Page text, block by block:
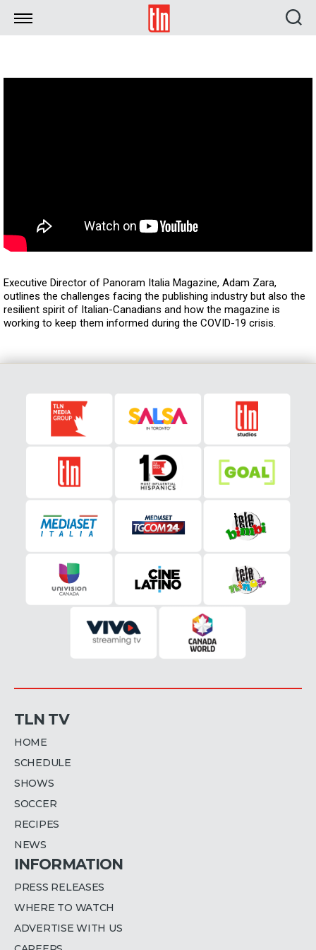
TLN
Executive Director of Panoram Italia Magazine, Adam Zara,
outlines the challenges facing the publishing industry but also the
resilient spirit of Italian-Canadians and how the magazine is
working to keep them informed during the COVID-19 crisis.
TLN TV
HOME
SCHEDULE
SHOWS
SOCCER
RECIPES
NEWS
INFORMATION
PRESS RELEASES
WHERE TO WATCH
ADVERTISE WITH US